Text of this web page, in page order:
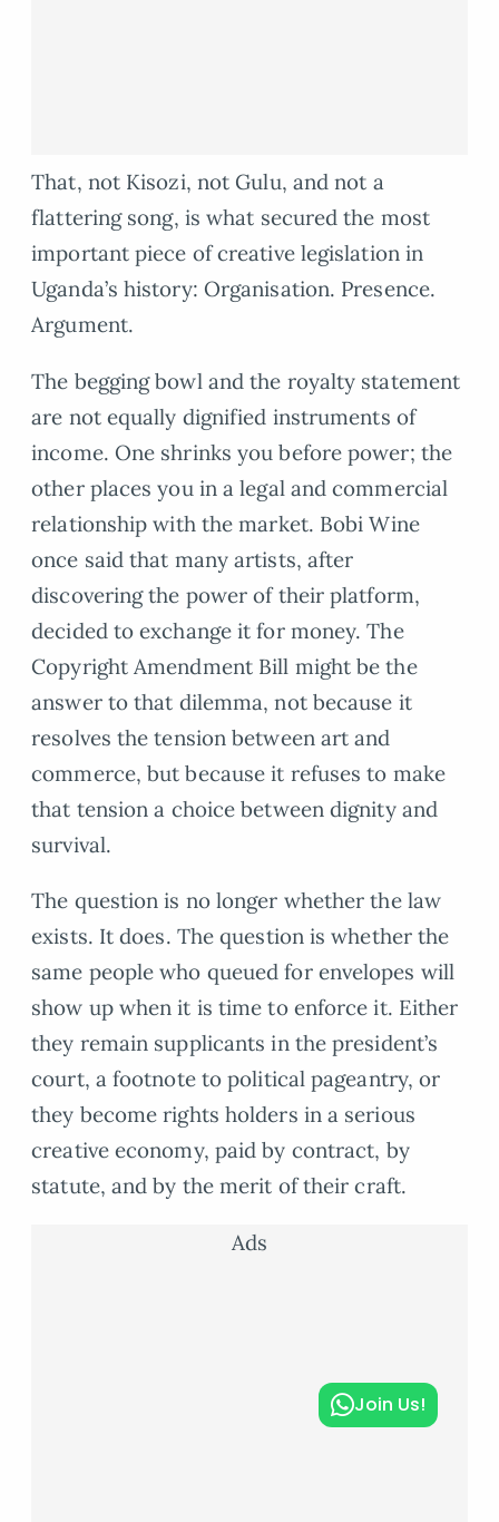
That, not Kisozi, not Gulu, and not a
flattering song, is what secured the most
important piece of creative legislation in
Uganda’s history: Organisation. Presence.
Argument.
The begging bowl and the royalty statement
are not equally dignified instruments of
income. One shrinks you before power; the
other places you in a legal and commercial
relationship with the market. Bobi Wine
once said that many artists, after
discovering the power of their platform,
decided to exchange it for money. The
Copyright Amendment Bill might be the
answer to that dilemma, not because it
resolves the tension between art and
commerce, but because it refuses to make
that tension a choice between dignity and
survival.
The question is no longer whether the law
exists. It does. The question is whether the
same people who queued for envelopes will
show up when it is time to enforce it. Either
they remain supplicants in the president’s
court, a footnote to political pageantry, or
they become rights holders in a serious
creative economy, paid by contract, by
statute, and by the merit of their craft.
Ads
Join Us!